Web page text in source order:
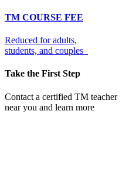
TM COURSE FEE
Reduced for adults,
students, and couples
Take the First Step
Contact a certified TM teacher
near you and learn more